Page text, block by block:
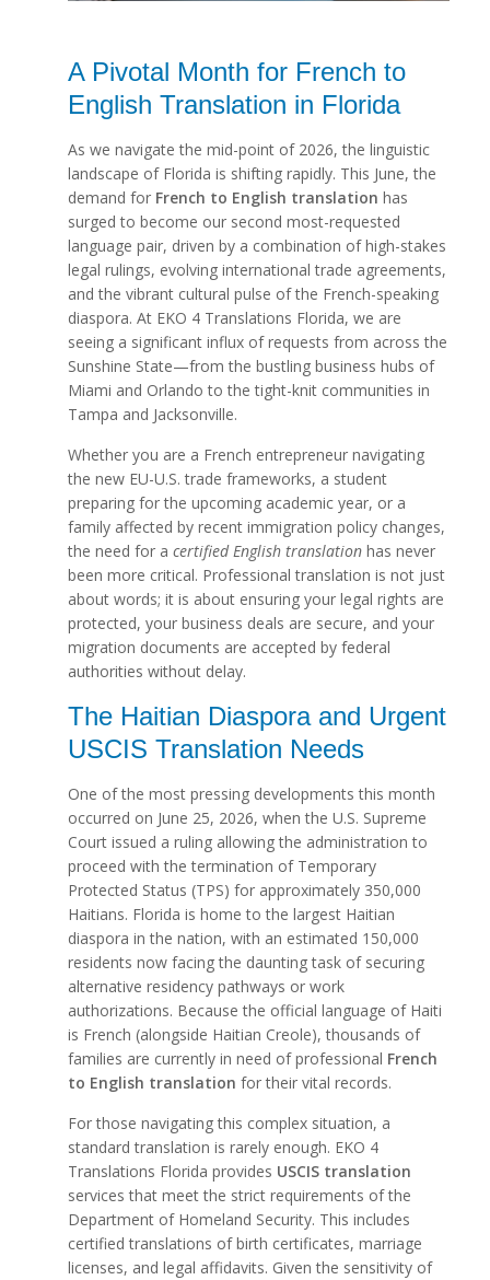
A Pivotal Month for French to
English Translation in Florida
As we navigate the mid-point of 2026, the linguistic
landscape of Florida is shifting rapidly. This June, the
demand for French to English translation has
surged to become our second most-requested
language pair, driven by a combination of high-stakes
legal rulings, evolving international trade agreements,
and the vibrant cultural pulse of the French-speaking
diaspora. At EKO 4 Translations Florida, we are
seeing a significant influx of requests from across the
Sunshine State—from the bustling business hubs of
Miami and Orlando to the tight-knit communities in
Tampa and Jacksonville.
Whether you are a French entrepreneur navigating
the new EU-U.S. trade frameworks, a student
preparing for the upcoming academic year, or a
family affected by recent immigration policy changes,
the need for a certified English translationhas never
been more critical. Professional translation is not just
about words; it is about ensuring your legal rights are
protected, your business deals are secure, and your
migration documents are accepted by federal
authorities without delay.
The Haitian Diaspora and Urgent
USCIS Translation Needs
One of the most pressing developments this month
occurred on June 25, 2026, when the U.S. Supreme
Court issued a ruling allowing the administration to
proceed with the termination of Temporary
Protected Status (TPS) for approximately 350,000
Haitians. Florida is home to the largest Haitian
diaspora in the nation, with an estimated 150,000
residents now facing the daunting task of securing
alternative residency pathways or work
authorizations. Because the official language of Haiti
is French (alongside Haitian Creole), thousands of
families are currently in need of professional French
to English translation for their vital records.
For those navigating this complex situation, a
standard translation is rarely enough. EKO 4
Translations Florida provides USCIS translation
services that meet the strict requirements of the
Department of Homeland Security. This includes
certified translations of birth certificates, marriage
licenses, and legal affidavits. Given the sensitivity of